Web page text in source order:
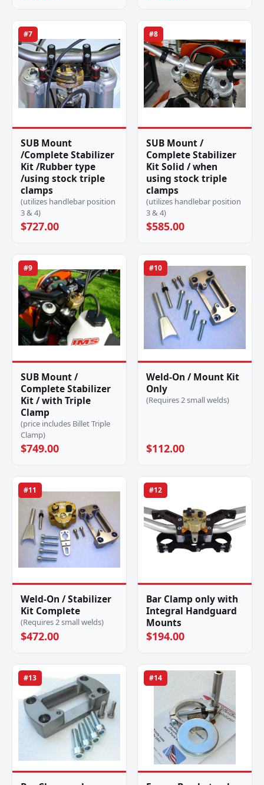
#7
SUB Mount
/Complete Stabilizer
Kit /Rubber type
/using stock triple
clamps
(utilizes handlebar position
3 & 4)
$727.00
#8
SUB Mount /
Complete Stabilizer
Kit Solid / when
using stock triple
clamps
(utilizes handlebar position
3 & 4)
$585.00
#9
SUB Mount /
Complete Stabilizer
Kit / with Triple
Clamp
(price includes Billet Triple
Clamp)
$749.00
#10
Weld-On / Mount Kit
Only
(Requires 2 small welds)
$112.00
#11
Weld-On / Stabilizer
Kit Complete
(Requires 2 small welds)
$472.00
#12
Bar Clamp only with
Integral Handguard
Mounts
$194.00
#13 #14